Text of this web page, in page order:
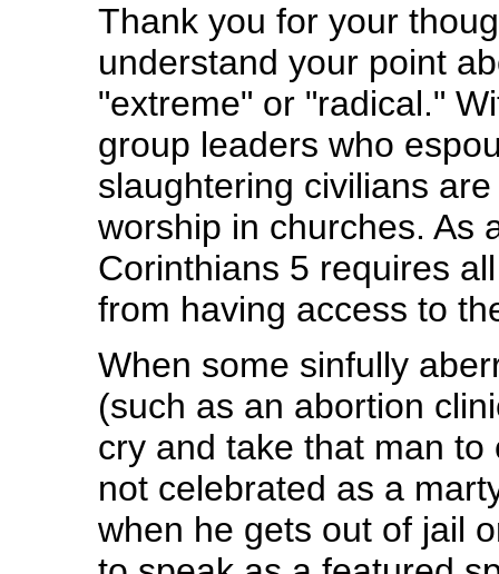
Thank you for your
understand your point
"extreme" or "radical."
group leaders who
slaughtering civilians
worship in churches. As
Corinthians 5 requires
from having access to
When some sinfully
(such as an abortion
cry and take that man
not celebrated as a
when he gets out of jail